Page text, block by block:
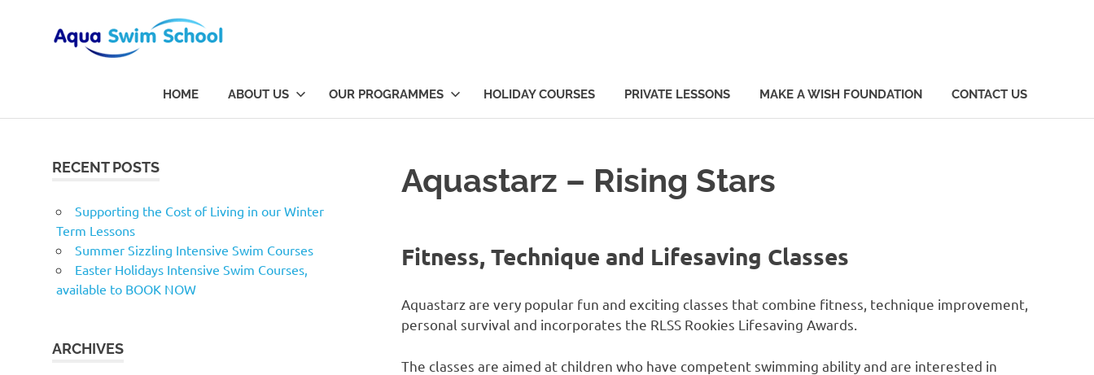
Swim
School
is
swimming
in
Bournemouth
HOME ABOUT US OUR PROGRAMMES HOLIDAY COURSES PRIVATE LESSONS MAKE A WISH FOUNDATION CONTACT US
Aquastarz – Rising Stars
Fitness, Technique and Lifesaving Classes
Aquastarz are very popular fun and exciting classes that combine fitness, technique improvement,
personal survival and incorporates the RLSS Rookies Lifesaving Awards.
The classes are aimed at children who have competent swimming ability and are interested in
RECENT POSTS
Supporting the Cost of Living in our Winter
Term Lessons
Summer Sizzling Intensive Swim Courses
Easter Holidays Intensive Swim Courses,
available to BOOK NOW
ARCHIVES